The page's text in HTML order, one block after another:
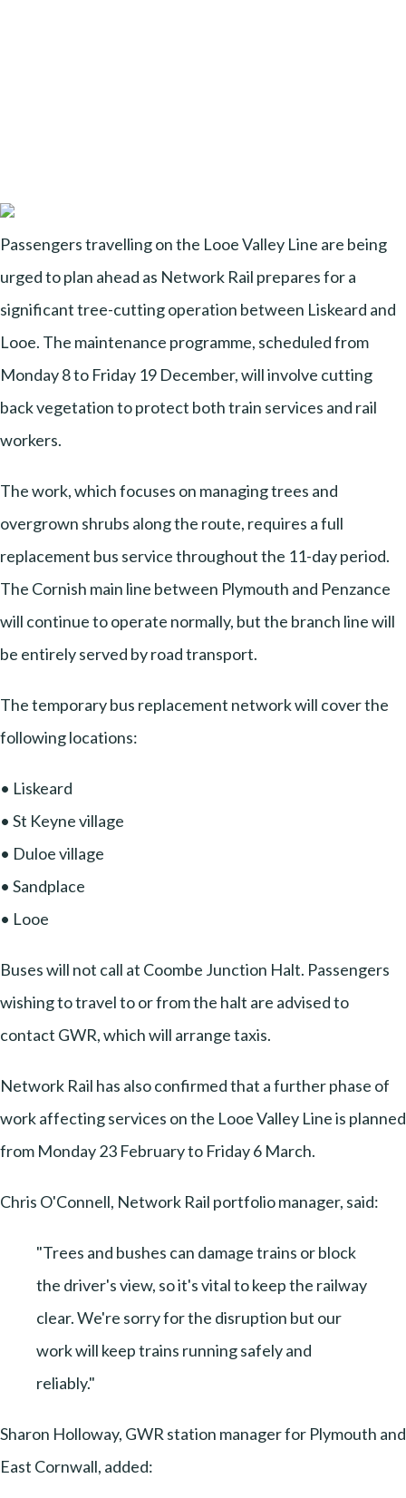
Passengers travelling on the Looe Valley Line are being
urged to plan ahead as Network Rail prepares for a
significant tree-cutting operation between Liskeard and
Looe. The maintenance programme, scheduled from
Monday 8 to Friday 19 December, will involve cutting
back vegetation to protect both train services and rail
workers.
The work, which focuses on managing trees and
overgrown shrubs along the route, requires a full
replacement bus service throughout the 11-day period.
The Cornish main line between Plymouth and Penzance
will continue to operate normally, but the branch line will
be entirely served by road transport.
The temporary bus replacement network will cover the
following locations:
• Liskeard
• St Keyne village
• Duloe village
• Sandplace
• Looe
Buses will not call at Coombe Junction Halt. Passengers
wishing to travel to or from the halt are advised to
contact GWR, which will arrange taxis.
Network Rail has also confirmed that a further phase of
work affecting services on the Looe Valley Line is planned
from Monday 23 February to Friday 6 March.
Chris O'Connell, Network Rail portfolio manager, said:
"Trees and bushes can damage trains or block
the driver's view, so it's vital to keep the railway
clear. We're sorry for the disruption but our
work will keep trains running safely and
reliably."
Sharon Holloway, GWR station manager for Plymouth and
East Cornwall, added: